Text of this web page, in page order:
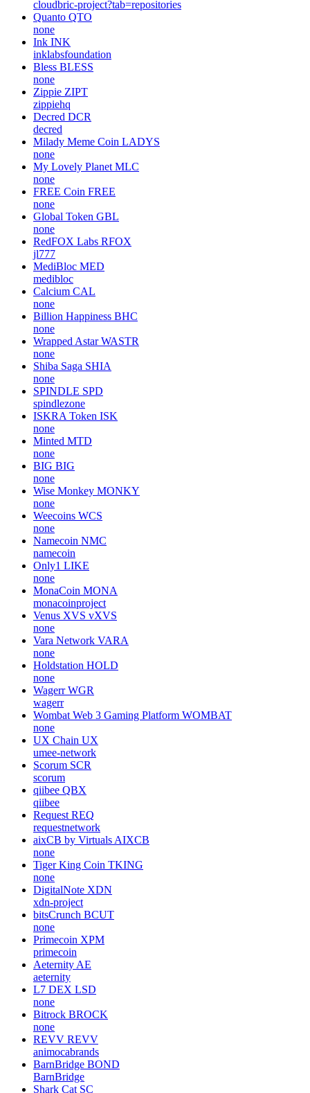
cloudbric-project?tab=repositories
Quanto QTO
none
Ink INK
inklabsfoundation
Bless BLESS
none
Zippie ZIPT
zippiehq
Decred DCR
decred
Milady Meme Coin LADYS
none
My Lovely Planet MLC
none
FREE Coin FREE
none
Global Token GBL
none
RedFOX Labs RFOX
jl777
MediBloc MED
medibloc
Calcium CAL
none
Billion Happiness BHC
none
Wrapped Astar WASTR
none
Shiba Saga SHIA
none
SPINDLE SPD
spindlezone
ISKRA Token ISK
none
Minted MTD
none
BIG BIG
none
Wise Monkey MONKY
none
Weecoins WCS
none
Namecoin NMC
namecoin
Only1 LIKE
none
MonaCoin MONA
monacoinproject
Venus XVS vXVS
none
Vara Network VARA
none
Holdstation HOLD
none
Wagerr WGR
wagerr
Wombat Web 3 Gaming Platform WOMBAT
none
UX Chain UX
umee-network
Scorum SCR
scorum
qiibee QBX
qiibee
Request REQ
requestnetwork
aixCB by Virtuals AIXCB
none
Tiger King Coin TKING
none
DigitalNote XDN
xdn-project
bitsCrunch BCUT
none
Primecoin XPM
primecoin
Aeternity AE
aeternity
L7 DEX LSD
none
Bitrock BROCK
none
REVV REVV
animocabrands
BarnBridge BOND
BarnBridge
Shark Cat SC